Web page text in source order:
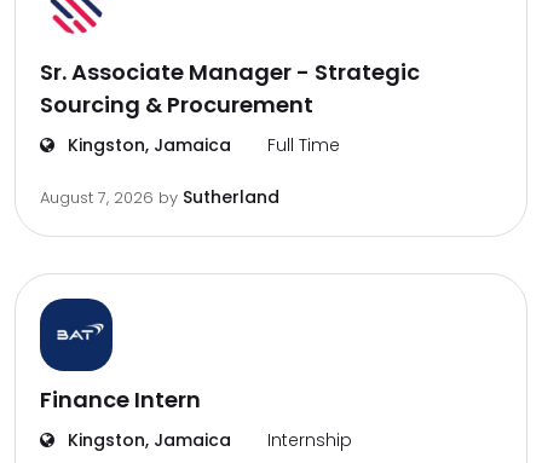
Sr. Associate Manager - Strategic
Sourcing & Procurement
Kingston, Jamaica Full Time
August 7, 2026 by Sutherland
Finance Intern
Kingston, Jamaica Internship